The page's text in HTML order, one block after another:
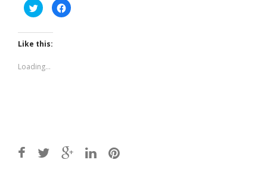
Click
to
share
Twitter
(Opens
in
window)
Click
to
Like this:
Loading...